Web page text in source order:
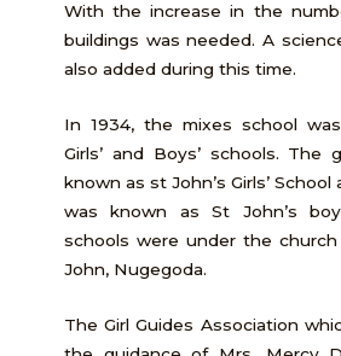
With the increase in the
buildings was needed. A
also added during this time.
In 1934, the mixes school
Girls’ and Boys’ schools. The
known as st John’s Girls’ School
was known as St John’s
schools were under the
John, Nugegoda.
The Girl Guides Association